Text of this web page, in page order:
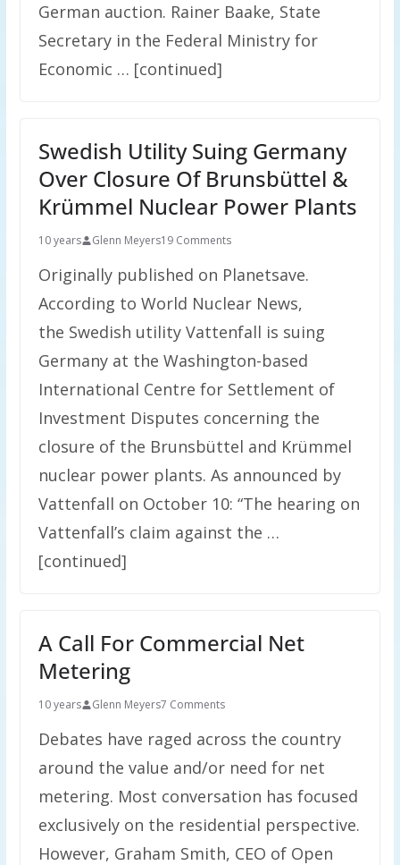
German auction. Rainer Baake, State
Secretary in the Federal Ministry for
Economic … [continued]
Swedish Utility Suing Germany
Over Closure Of Brunsbüttel &
Krümmel Nuclear Power Plants
10 years Glenn Meyers19 Comments
Originally published on Planetsave.
According to World Nuclear News,
the Swedish utility Vattenfall is suing
Germany at the Washington-based
International Centre for Settlement of
Investment Disputes concerning the
closure of the Brunsbüttel and Krümmel
nuclear power plants. As announced by
Vattenfall on October 10: “The hearing on
Vattenfall’s claim against the …
[continued]
A Call For Commercial Net
Metering
10 years Glenn Meyers7 Comments
Debates have raged across the country
around the value and/or need for net
metering. Most conversation has focused
exclusively on the residential perspective.
However, Graham Smith, CEO of Open